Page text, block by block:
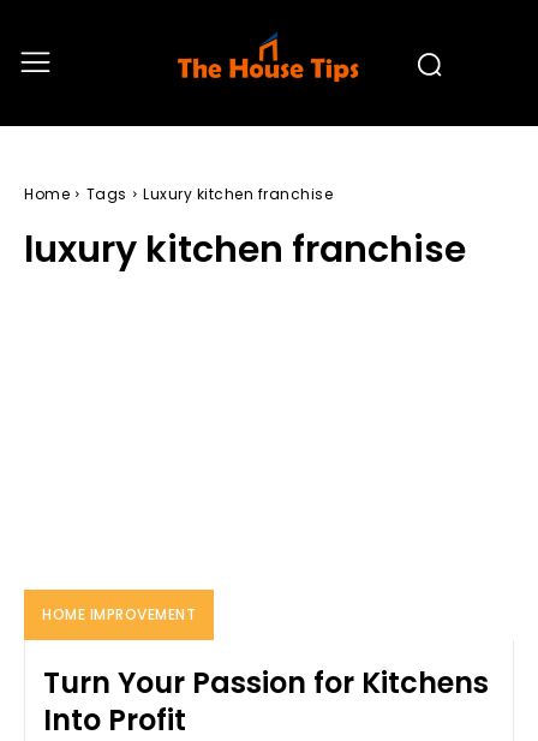
Home Tags Luxury kitchen franchise
luxury kitchen franchise
HOME IMPROVEMENT
Turn Your Passion for Kitchens
Into Profit